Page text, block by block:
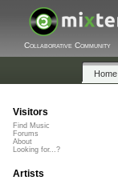
Collaborative Community
Home
Visitors
Find Music
Forums
About
Looking for...?
Artists